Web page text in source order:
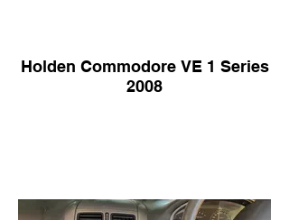
Holden Commodore VE 1 Series
2008